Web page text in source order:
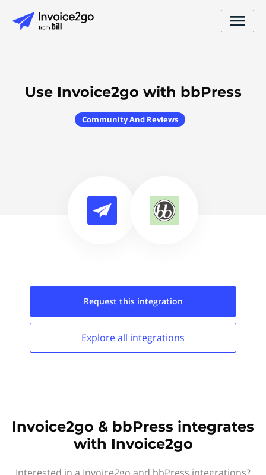
Use Invoice2go with bbPress
Community And Reviews
Request this integration
Explore all integrations
Invoice2go & bbPress integrates
with Invoice2go